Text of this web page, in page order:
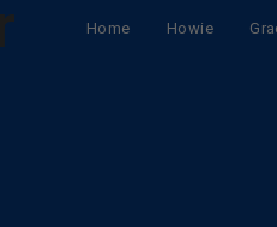
Home Howie